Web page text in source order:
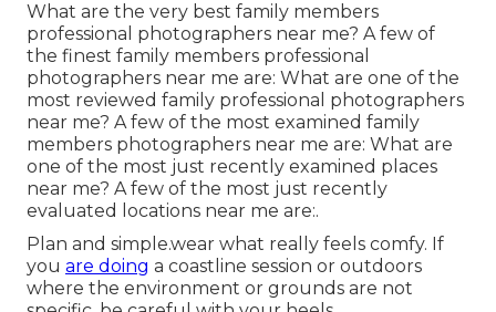
What are the very best family members
professional photographers near me? A few of
the finest family members professional
photographers near me are: What are one of the
most reviewed family professional photographers
near me? A few of the most examined family
members photographers near me are: What are
one of the most just recently examined places
near me? A few of the most just recently
evaluated locations near me are:.
Plan and simple.wear what really feels comfy. If
you are doing a coastline session or outdoors
where the environment or grounds are not